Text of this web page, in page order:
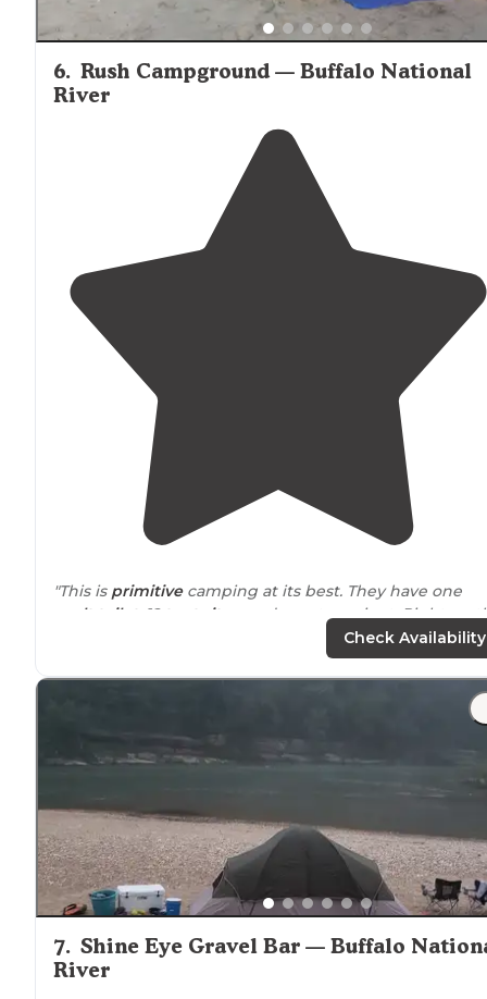
6. Rush Campground — Buffalo National
River
"This is primitivecamping at its best. They have one
vault toilet , 12 tent sites
, and a water spigot. Right on
beautiful buffalo river. The sites were patrolled by
are pit-style, so
where we were at."
Check Availability
7. Shine Eye Gravel Bar — Buffalo
River